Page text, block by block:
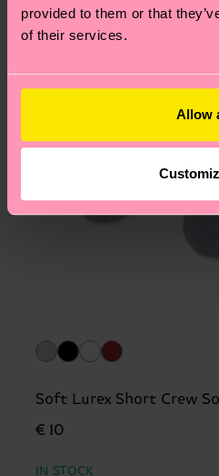
provided to them or that
of their services.
Allow
Soft Lurex Short Crew
€ 10
IN STOCK